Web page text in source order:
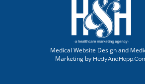
Medical Website Design and
Marketing by